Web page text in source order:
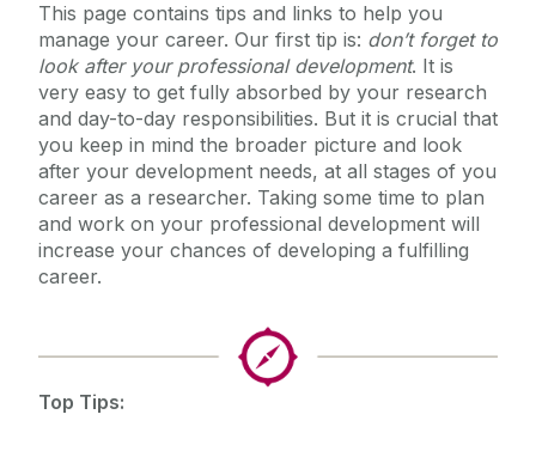
Career Stories
Tips and Pointers
Contact Us
This page contains tips and links to help you
manage your career. Our first tip is: don’t forget to
look after your professional development. It is
very easy to get fully absorbed by your research
and day-to-day responsibilities. But it is crucial that
you keep in mind the broader picture and look
after your development needs, at all stages of you
career as a researcher. Taking some time to plan
and work on your professional development will
increase your chances of developing a fulfilling
career.
Top Tips: